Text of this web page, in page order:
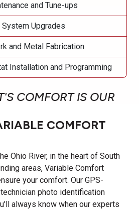
and Tune-ups
System Upgrades
and Metal Fabrication
Installation and Programming
COMFORT IS OUR
COMFORT
Ohio River, in the heart of South
areas, Variable Comfort
your comfort. Our GPS-
photo identification
always know when our experts